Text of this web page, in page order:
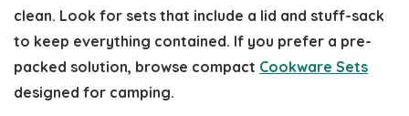
clean. Look for sets that include a lid and stuff-sack
to keep everything contained. If you prefer a pre-
packed solution, browse compact Cookware Sets
designed for camping.